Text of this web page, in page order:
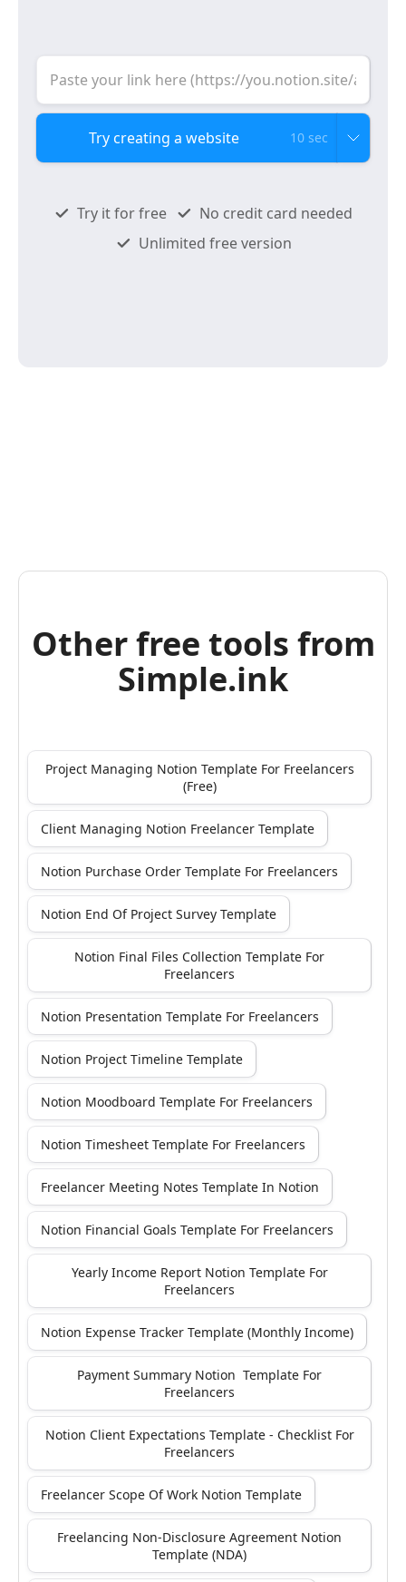
10 sec
Try it for free
No credit card needed
Unlimited free version
Other free tools from
Simple.ink
Project Managing Notion Template For Freelancers
(Free)
Client Managing Notion Freelancer Template
Notion Purchase Order Template For Freelancers
Notion End Of Project Survey Template
Notion Final Files Collection Template For
Freelancers
Notion Presentation Template For Freelancers
Notion Project Timeline Template
Notion Moodboard Template For Freelancers
Notion Timesheet Template For Freelancers
Freelancer Meeting Notes Template In Notion
Notion Financial Goals Template For Freelancers
Yearly Income Report Notion Template For
Freelancers
Notion Expense Tracker Template (Monthly Income)
Payment Summary Notion Template For
Freelancers
Notion Client Expectations Template - Checklist For
Freelancers
Freelancer Scope Of Work Notion Template
Freelancing Non-Disclosure Agreement Notion
Template (NDA)